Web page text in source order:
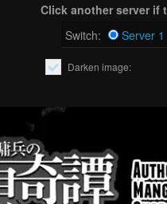
Click another server if
Switch:
Server 1
Darken image: